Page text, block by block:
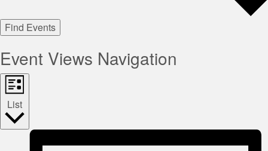
Find Events
Event Views Navigation
List